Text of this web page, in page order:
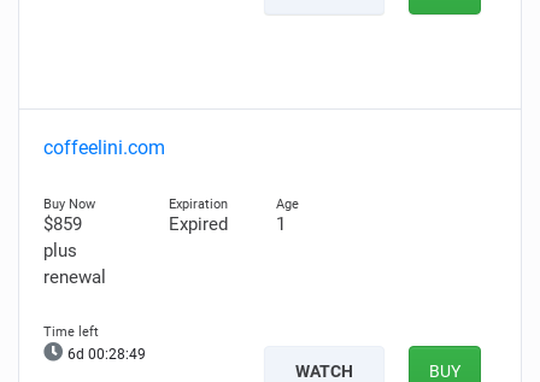
coffeelini.com
$859
plus
renewal
Expired 1
6d 00:28:48
WATCH BUY